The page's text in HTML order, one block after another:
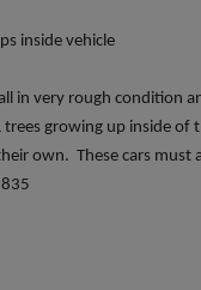
inside vehicle
in very rough condition
growing up inside of
own. These cars